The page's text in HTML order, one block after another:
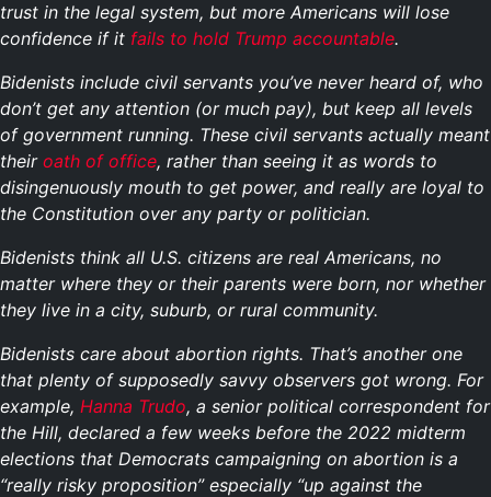
trust in the legal system, but more Americans will lose
confidence if it fails to hold Trump accountable.
Bidenists include civil servants you’ve never heard of, who
don’t get any attention (or much pay), but keep all levels
of government running. These civil servants actually meant
their oath of office, rather than seeing it as words to
disingenuously mouth to get power, and really are loyal to
the Constitution over any party or politician.
Bidenists think all U.S. citizens are real Americans, no
matter where they or their parents were born, nor whether
they live in a city, suburb, or rural community.
Bidenists care about abortion rights. That’s another one
that plenty of supposedly savvy observers got wrong. For
example, Hanna Trudo, a senior political correspondent for
the Hill, declared a few weeks before the 2022 midterm
elections that Democrats campaigning on abortion is a
“really risky proposition” especially “up against the